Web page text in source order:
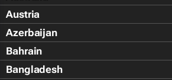
Austria
Azerbaijan
Bahrain
Bangladesh